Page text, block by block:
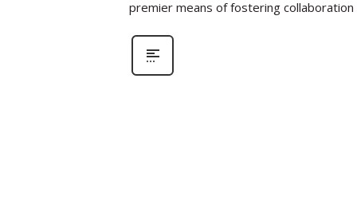
premier means of fostering